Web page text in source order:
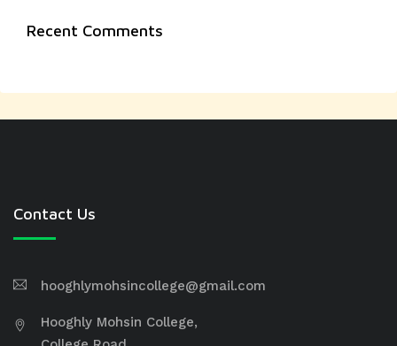
Recent Comments
Contact Us
hooghlymohsincollege@gmail.com
Hooghly Mohsin College,